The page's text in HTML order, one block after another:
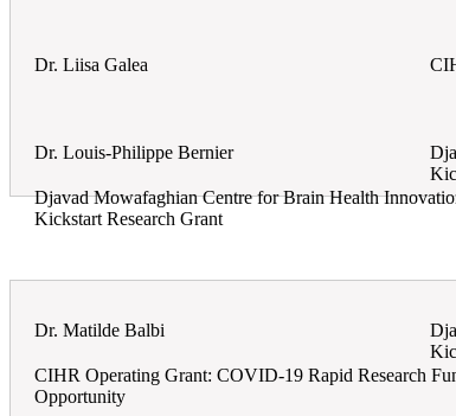
Dr. Liisa Galea
Dr. Louis-Philippe Bernier
Djavad Mowafaghian Centre for Brain Health
Kickstart Research Grant
Dr. Matilde Balbi
CIHR Operating Grant: COVID-19 Rapid Research
Opportunity